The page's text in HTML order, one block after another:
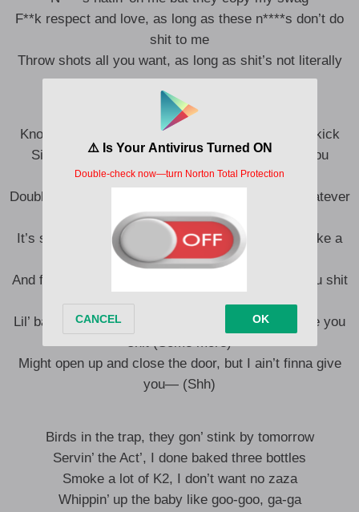
F**k respect and love, as long as these n****s don’t do
shit to me
Throw shots all you want, as long as shit’s not literally
Pullin’ up, poppin’, droppin’ shit (Let’s go)
Knowin’ I got the juice, got the bass and I got the kick
Sittin’ in five percent, she knowin’ I’m low, but you
knowin’ I’m lit
Double and triple it, stuck, it’s stuck, it’s stuck, whatever
you get (Stuck)
It’s startin’ to smell like a brick, it’s live, it sound like a
hit
And five percent on my Wraith, I ain’t finna give you shit
Lil’ baby, she want some more, but I ain’t finna give you
shit (Some more)
Might open up and close the door, but I ain’t finna give
you— (Shh)
Birds in the trap, they gon’ stink by tomorrow
Servin’ the Act’, I done baked three bottles
Smoke a lot of K2, I don’t want no zaza
Whippin’ up the baby like goo-goo, ga-ga